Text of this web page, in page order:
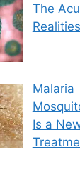
The
Realities
Malaria
Is a